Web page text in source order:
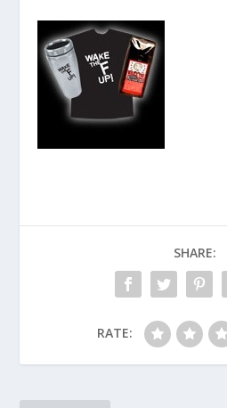
SHARE:
RATE: